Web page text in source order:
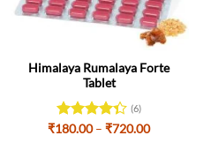
Himalaya Rumalaya Forte
Tablet
Rated
(6)
₹180.00 – ₹720.00Price